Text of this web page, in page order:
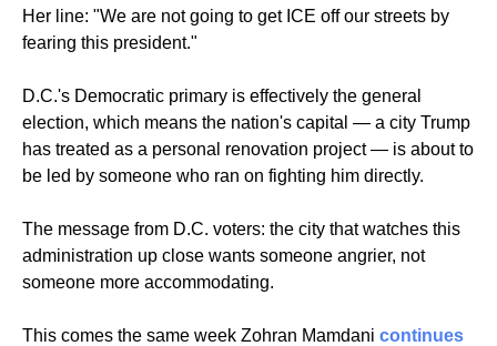
Her line: "We are not going to get ICE off our streets by
fearing this president."
D.C.'s Democratic primary is effectively the general
election, which means the nation's capital — a city Trump
has treated as a personal renovation project — is about to
be led by someone who ran on fighting him directly.
The message from D.C. voters: the city that watches this
administration up close wants someone angrier, not
someone more accommodating.
This comes the same week Zohran Mamdani continues